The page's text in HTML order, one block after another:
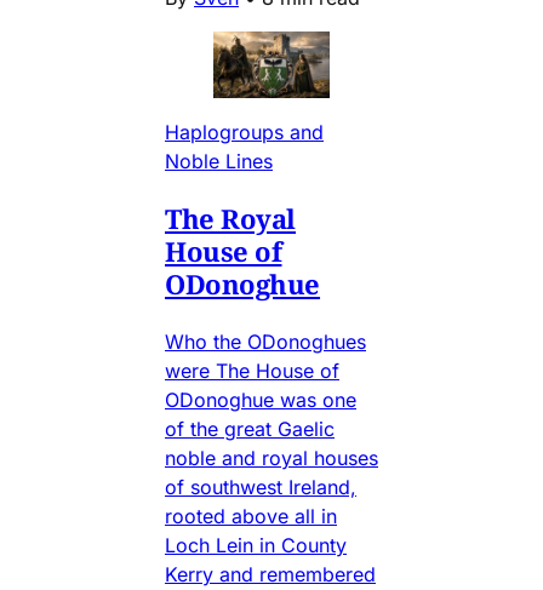
Haplogroups and
Noble Lines
The Royal
House of
ODonoghue
Who the ODonoghues
were The House of
ODonoghue was one
of the great Gaelic
noble and royal houses
of southwest Ireland,
rooted above all in
Loch Lein in County
Kerry and remembered